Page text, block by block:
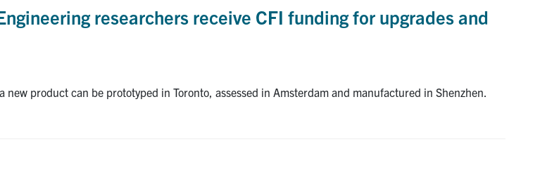
researchers receive CFI funding for upgrades and
product can be prototyped in Toronto, assessed in Amsterdam and manufactured in Shenzhen.